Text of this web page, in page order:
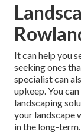
It can help you
seeking ones
specialist can
upkeep. You
landscaping
your landscape
in the long-term.